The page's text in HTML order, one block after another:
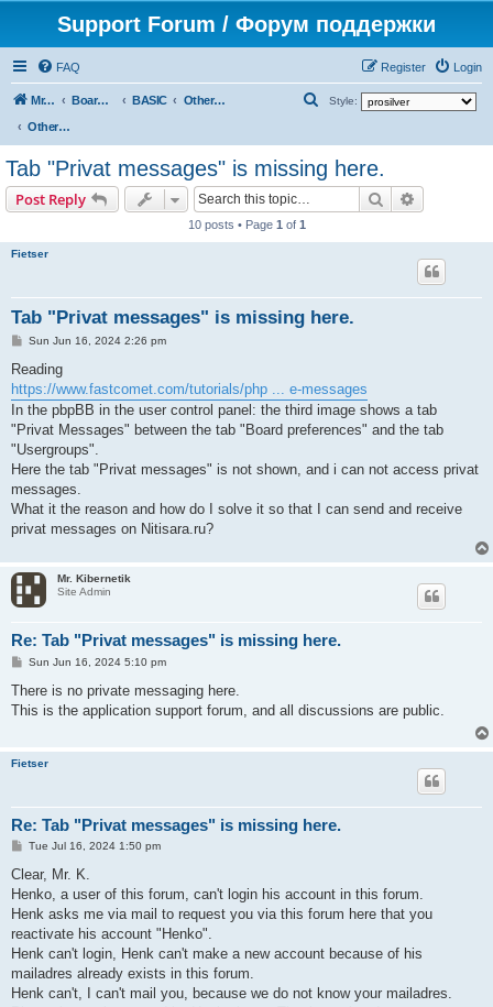
Support Forum / Форум поддержки
FAQ Login
Register
Mr. Kibernetik software Board index BASIC
Other topics
Other topics
Style:
r
Tab "Privat messages" is missing here.
Post Reply Search
10 posts • Page 1 of 1
Fietser
Tab "Privat messages" is missing here.
P
s
Sun Jun 16, 2024 2:26 pm
Reading
https://www.fastcomet.com/tutorials/php ... e-messages
In the pbpBB in the user control panel: the third image shows a tab
"Privat Messages" between the tab "Board preferences" and the tab
"Usergroups".
Here the tab "Privat messages" is not shown, and i can not access privat
messages.
What it the reason and how do I solve it so that I can send and receive
privat messages on Nitisara.ru?
Mr. Kibernetik
Site Admin
Re: Tab "Privat messages" is missing here.
P
s
Sun Jun 16, 2024 5:10 pm
There is no private messaging here.
This is the application support forum, and all discussions are public.
Fietser
Re: Tab "Privat messages" is missing here.
P
s
Tue Jul 16, 2024 1:50 pm
Clear, Mr. K.
Henko, a user of this forum, can't login his account in this forum.
Henk asks me via mail to request you via this forum here that you
reactivate his account "Henko".
Henk can't login, Henk can't make a new account because of his
mailadres already exists in this forum.
Henk can't, I can't mail you, because we do not know your mailadres.